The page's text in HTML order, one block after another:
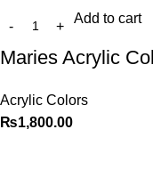
Add to cart
Maries Acrylic
Acrylic Colors
₨1,800.00